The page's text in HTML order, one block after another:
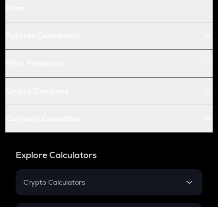
Explore Calculators
Crypto Calculators
Crypto SIP Calculator